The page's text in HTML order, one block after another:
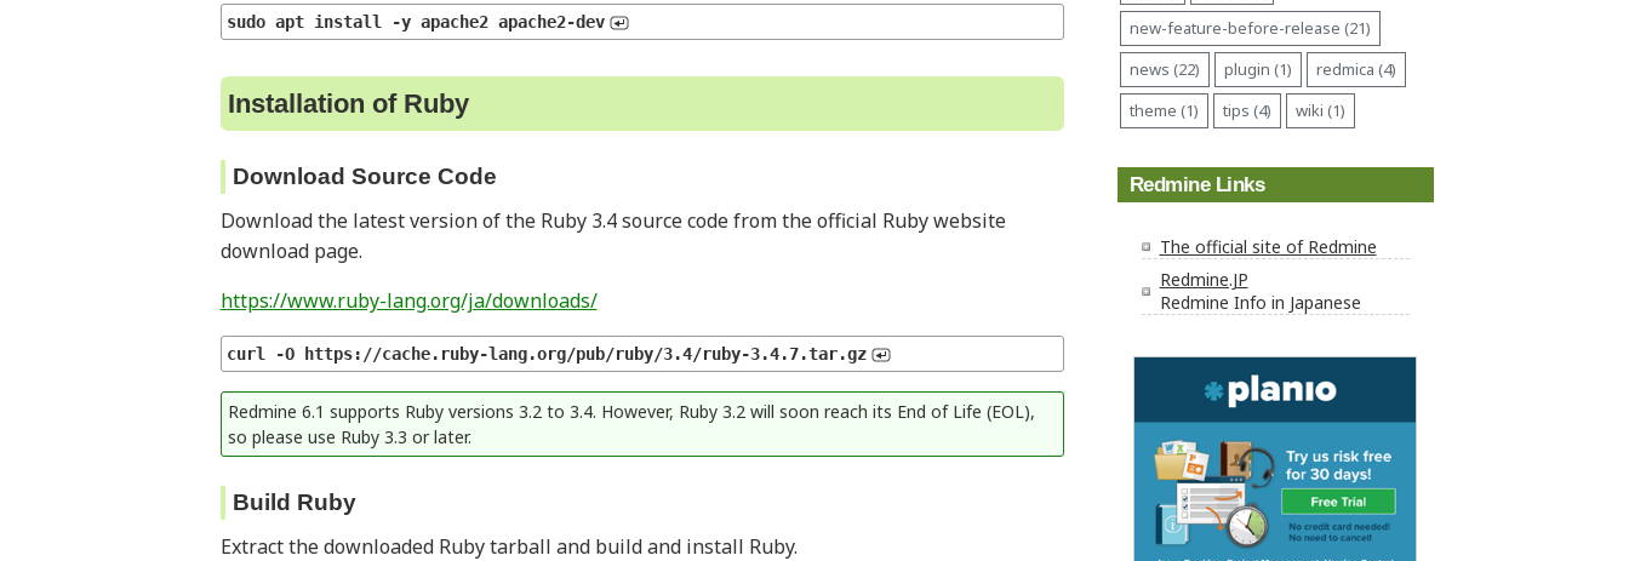
sudo apt install -y apache2 apache2-dev
Installation of Ruby
Download Source Code
Download the latest version of the Ruby 3.4 source code from the official Ruby website
download page.
https://www.ruby-lang.org/ja/downloads/
curl -O https://cache.ruby-lang.org/pub/ruby/3.4/ruby-3.4.7.tar.gz
Redmine 6.1 supports Ruby versions 3.2 to 3.4. However, Ruby 3.2 will soon reach its End of Life (EOL),
so please use Ruby 3.3 or later.
Build Ruby
Extract the downloaded Ruby tarball and build and install Ruby.
new-feature-before-release (21)
news (22)
plugin (1)
redmica (4)
theme (1)
tips (4) wiki (1)
Redmine Links
The official site of Redmine
Redmine.JP
Redmine Info in Japanese